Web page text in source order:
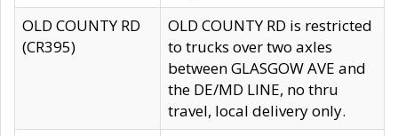
OLD COUNTY RD
(CR395)
OLD COUNTY RD is restricted
to trucks over two axles
between GLASGOW AVE and
the DE/MD LINE, no thru
travel, local delivery only.